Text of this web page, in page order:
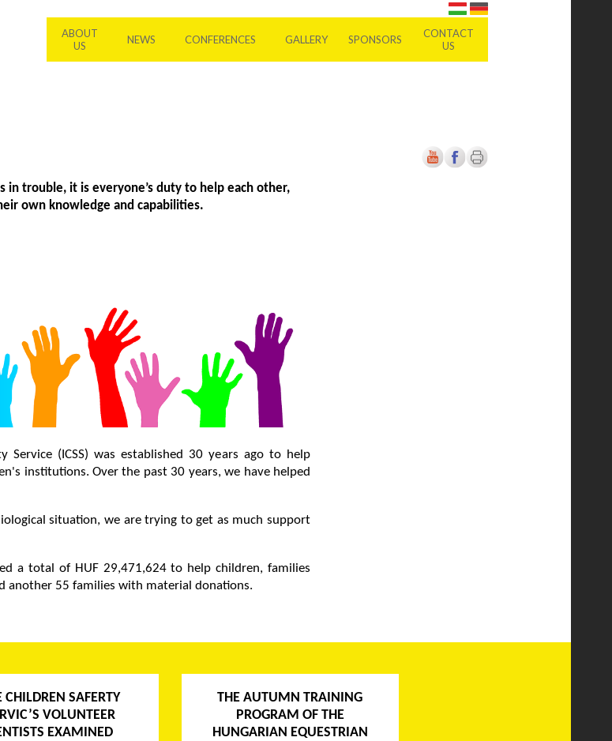
ABOUT
US
NEWS CONFERENCES GALLERY SPONSORS
CONTACT
US
in trouble, it is everyone’s duty to help each other,
own knowledge and capabilities.
Service (ICSS) was established 30 years ago to help
institutions. Over the past 30 years, we have helped
situation, we are trying to get as much support
a total of HUF 29,471,624 to help children, families
another 55 families with material donations.
CHILDREN SAFERTY
VOLUNTEER
EXAMINED
THE AUTUMN TRAINING
PROGRAM OF THE
HUNGARIAN EQUESTRIAN